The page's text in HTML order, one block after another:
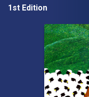
1st Edition